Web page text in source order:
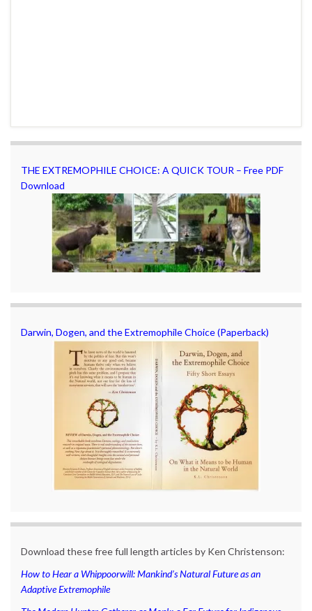
THE EXTREMOPHILE CHOICE: A QUICK TOUR – Free PDF
Download
Darwin, Dogen, and the Extremophile Choice (Paperback)
Download these free full length articles by Ken Christenson:
How to Hear a Whippoorwill: Mankind’s Natural Future as an
Adaptive Extremophile